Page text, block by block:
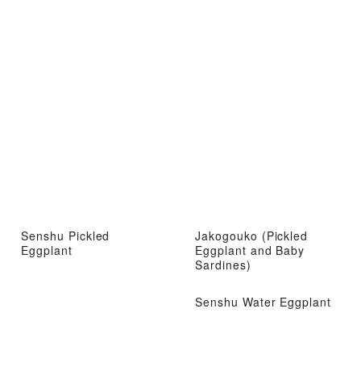
Senshu Pickled
Eggplant
Jakogouko (Pickled
Eggplant and Baby
Sardines)
Senshu Water Eggplant